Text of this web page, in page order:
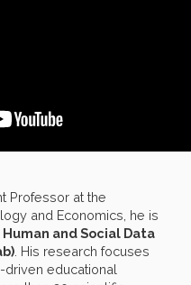
Professor at the
and Economics, he is
Human and Social Data
. His research focuses
educational